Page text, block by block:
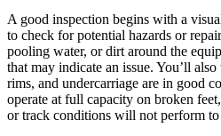
A good inspection begins with a
to check for potential hazards or
pooling water, or dirt around the
that may indicate an issue. You’ll
rims, and undercarriage are in good
operate at full capacity on broken
or track conditions will not perform to